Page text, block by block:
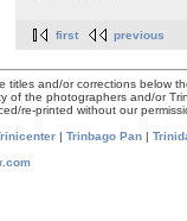
first previous
titles and/or corrections below
of the photographers and/or
re-printed without our
| Trinbago Pan |